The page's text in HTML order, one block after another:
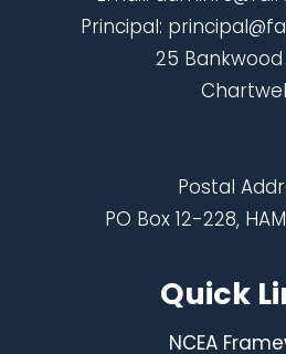
Principal:
25 Bankwood
Postal
PO Box 12-228,
Quick
NCEA